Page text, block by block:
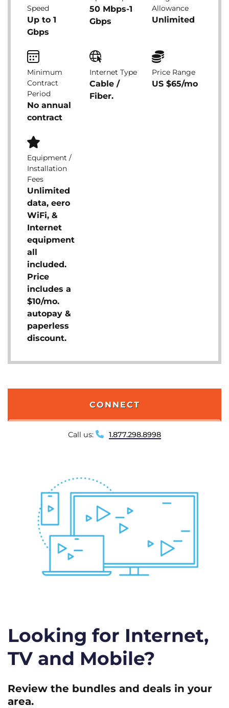
Speed
Up to 1
Gbps
50 Mbps-1
Gbps
Allowance
Unlimited
Minimum
Contract
Period
No annual
contract
Internet Type
Cable /
Fiber.
Price Range
US $65/mo
Equipment /
Installation
Fees
Unlimited
data, eero
WiFi, &
Internet
equipment
all
included.
Price
includes a
$10/mo.
autopay &
paperless
discount.
CONNECT
Call us: 1.877.298.8998
Looking for Internet,
TV and Mobile?
Review the bundles and deals in your
area.